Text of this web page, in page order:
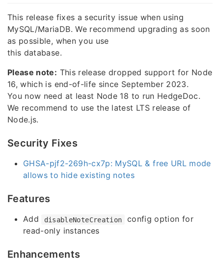
This release fixes a security issue when using
MySQL/MariaDB. We recommend upgrading as soon
as possible, when you use
this database.
Please note: This release dropped support for Node
16, which is end-of-life since September 2023.
You now need at least Node 18 to run HedgeDoc.
We recommend to use the latest LTS release of
Node.js.
Security Fixes
GHSA-pjf2-269h-cx7p: MySQL & free URL mode
allows to hide existing notes
Features
Add disableNoteCreation
config option for
read-only instances
Enhancements